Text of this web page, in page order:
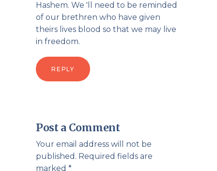
Hashem. We 'll need to be reminded
of our brethren who have given
theirs lives blood so that we may live
in freedom.
REPLY
Post a Comment
Your email address will not be
published. Required fields are
marked *